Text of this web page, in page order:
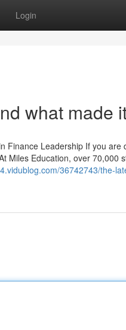
Login
what made
Finance Leadership If you are
Miles Education, over 70,000
36742743/the-